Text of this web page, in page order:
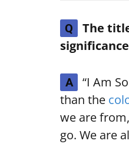
Q
The
A
“I Am
than the
we are
go. We are